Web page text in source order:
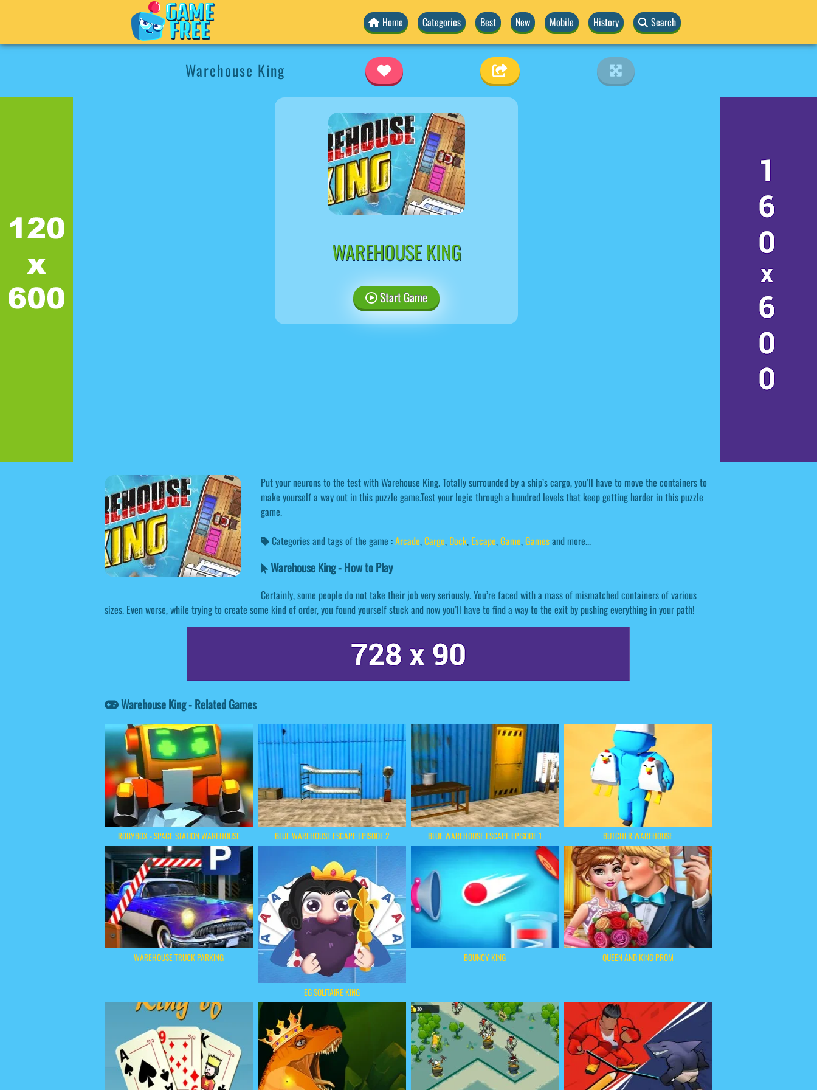
Home Categories Best New Mobile History Search
Warehouse King
WAREHOUSE KING
Start Game
Put your neurons to the test with Warehouse King. Totally surrounded by a ship’s cargo, you’ll have to move the containers to
make yourself a way out in this puzzle game.Test your logic through a hundred levels that keep getting harder in this puzzle
game.
Categories and tags of the game :Arcade,Cargo, Dock, Escape,Game,Gamesand more...
Warehouse King - How to Play
Certainly, some people do not take their job very seriously. You’re faced with a mass of mismatched containers of various
sizes. Even worse, while trying to create some kind of order, you found yourself stuck and now you’ll have to find a way to the exit by pushing everything in your path!
Warehouse King - Related Games
ROBYBOX - SPACE STATION WAREHOUSE BLUE WAREHOUSE ESCAPE EPISODE 2 BLUE WAREHOUSE ESCAPE EPISODE 1 BUTCHER WAREHOUSE
WAREHOUSE TRUCK PARKING
EG SOLITAIRE KING
BOUNCY KING QUEEN AND KING PROM